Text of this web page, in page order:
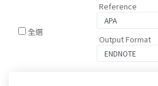
全選
Reference
Output Format